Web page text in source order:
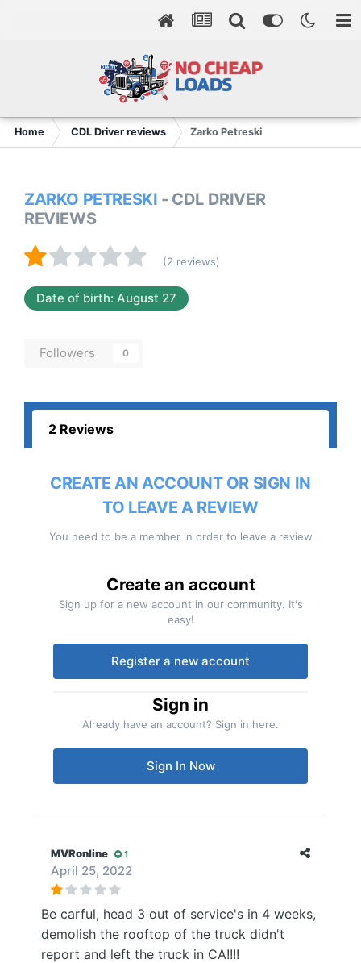
Home CDL Driver reviews Zarko Petreski
ZARKO PETRESKI - CDL DRIVER
REVIEWS
(2 reviews)
Date of birth: August 27
Followers 0
2 Reviews
CREATE AN ACCOUNT OR SIGN IN
TO LEAVE A REVIEW
You need to be a member in order to leave a review
Create an account
Sign up for a new account in our community. It's
easy!
Register a new account
Sign in
Already have an account? Sign in here.
Sign In Now
MVRonline 1
April 25, 2022
Be carful, head 3 out of service's in 4 weeks,
demolish the rooftop of the truck didn't
report and left the truck in CA!!!!